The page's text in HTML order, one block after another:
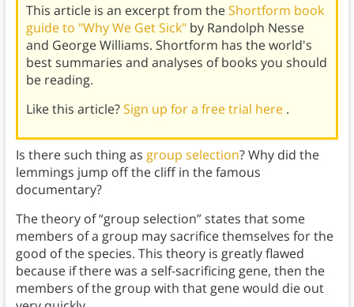
This article is an excerpt from theShortform book
guide to "Why We Get Sick" by Randolph Nesse
and George Williams. Shortform has the world's
best summaries and analyses of books you should
be reading.
Like this article?Sign up for a free trial here .
Is there such thing as group selection? Why did the
lemmings jump off the cliff in the famous
documentary?
The theory of “group selection” states that some
members of a group may sacrifice themselves for the
good of the species. This theory is greatly flawed
because if there was a self-sacrificing gene, then the
members of the group with that gene would die out